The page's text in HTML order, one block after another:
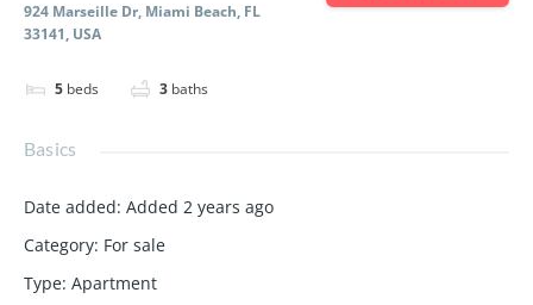
924 Marseille Dr, Miami Beach, FL
33141, USA
5 beds 3 baths
Basics
Date added: Added 2 years ago
Category: For sale
Type: Apartment